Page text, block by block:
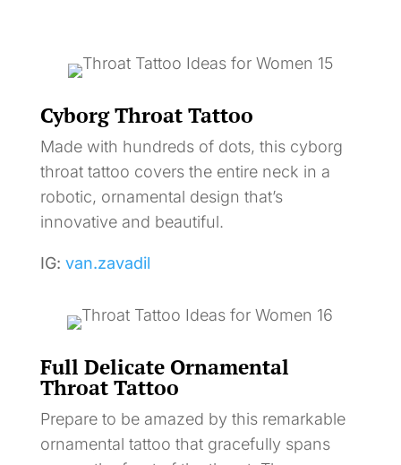
Cyborg Throat Tattoo
Made with hundreds of dots, this cyborg
throat tattoo covers the entire neck in a
robotic, ornamental design that’s
innovative and beautiful.
IG: van.zavadil
Full Delicate Ornamental
Throat Tattoo
Prepare to be amazed by this remarkable
ornamental tattoo that gracefully spans